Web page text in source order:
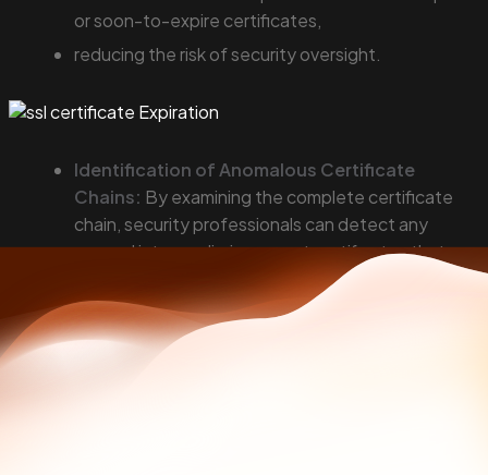
or soon-to-expire certificates,
reducing the risk of security oversight.
Identification of Anomalous Certificate
Chains: By examining the complete certificate
chain, security professionals can detect any
unusual intermediaries or root certificates that
should not be there, indicating a potential
compromise or misconfiguration.
Try SSL chain certificates tool 🔗